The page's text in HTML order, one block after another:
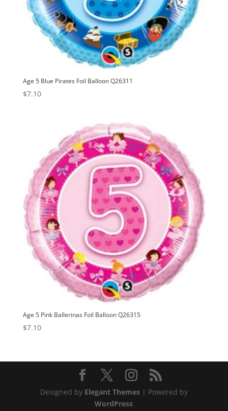
Age 5 Blue Pirates Foil Balloon Q26311
$7.10
Age 5 Pink Ballerinas Foil Balloon Q26315
$7.10
Designed by Elegant Themes| Powered by
WordPress